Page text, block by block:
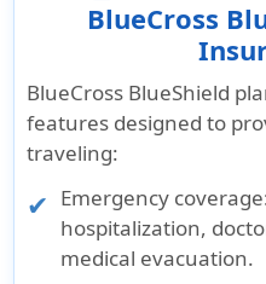
evacuation up to
BlueCross
BlueCross BlueShield
features designed to
traveling:
Emergency coverage
hospitalization,
medical evacuation.